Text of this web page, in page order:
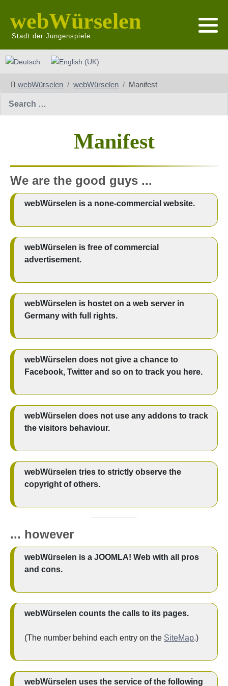
webWürselen
Stadt der Jungenspiele
Select your language
webWürselen webWürselen Manifest
Manifest
We are the good guys ...
webWürselen is a none-commercial website.
webWürselen is free of commercial
advertisement.
webWürselen is hostet on a web server in
Germany with full rights.
webWürselen does not give a chance to
Facebook, Twitter and so on to track you here.
webWürselen does not use any addons to track
the visitors behaviour.
webWürselen tries to strictly observe the
copyright of others.
... however
webWürselen is a JOOMLA! Web with all pros
and cons.
webWürselen counts the calls to its pages.
(The number behind each entry on the SiteMap.)
webWürselen uses the service of the following